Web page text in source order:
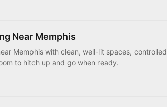
Near Memphis
Memphis with clean, well-lit spaces, controlled
to hitch up and go when ready.